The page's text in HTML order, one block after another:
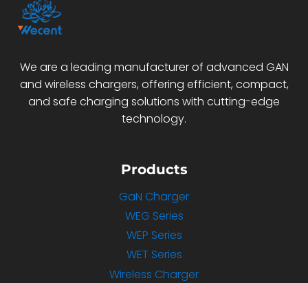
We are a leading manufacturer of advanced GAN
and wireless chargers, offering efficient, compact,
and safe charging solutions with cutting-edge
technology.
Products
GaN Charger
WEG Series
WEP Series
WET Series
Wireless Charger